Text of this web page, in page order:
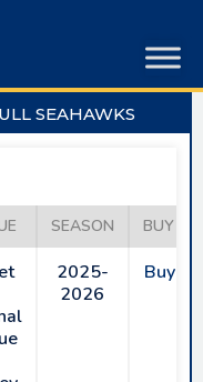
SEAHAWKS
SEASON BUY
2025-
2026
Buy